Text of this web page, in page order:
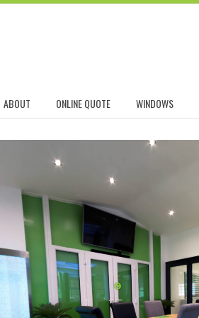
ABOUT ONLINE QUOTE WINDOWS